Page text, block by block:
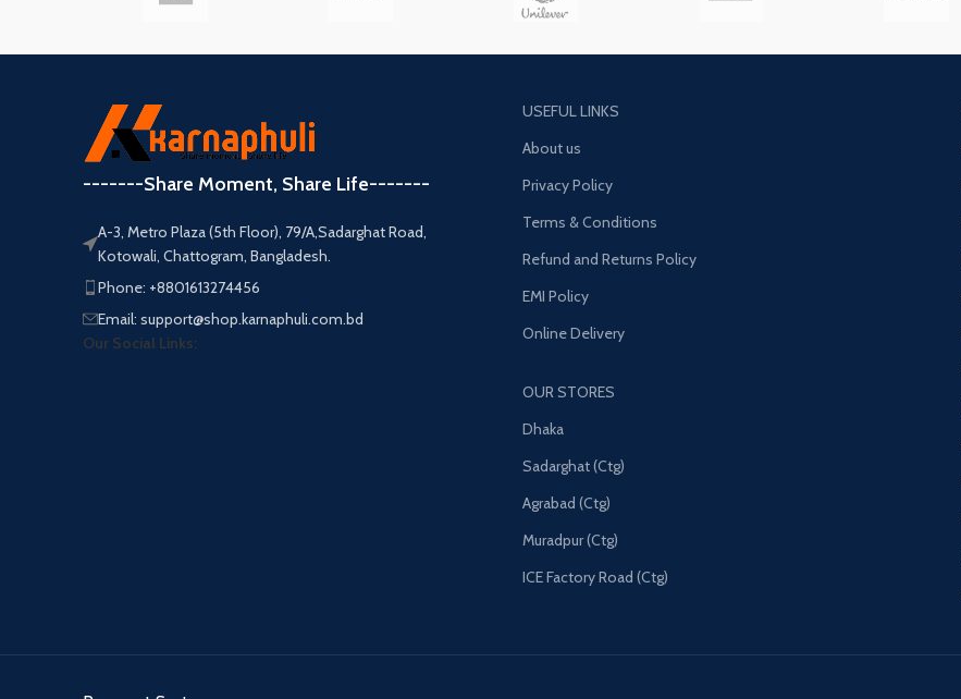
-------Share Moment, Share Life-------
A-3, Metro Plaza (5th Floor), 79/A,Sadarghat Road,
Kotowali, Chattogram, Bangladesh.
Phone: +8801613274456
Email: support@shop.karnaphuli.com.bd
Our Social Links:
USEFUL LINKS
About us
Privacy Policy
Terms & Conditions
Refund and Returns Policy
EMI Policy
Online Delivery
OUR STORES
Dhaka
Sadarghat (Ctg)
Agrabad (Ctg)
Muradpur (Ctg)
ICE Factory Road (Ctg)